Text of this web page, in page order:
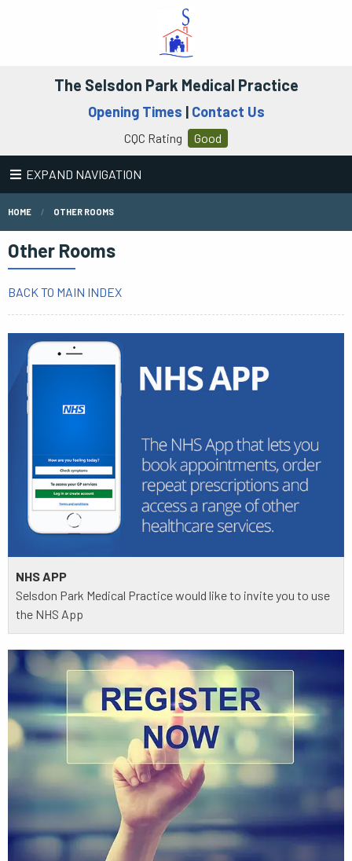
The Selsdon Park Medical Practice
Opening Times | Contact Us
CQC Rating Good
EXPAND NAVIGATION
HOME OTHER ROOMS
Other Rooms
BACK TO MAIN INDEX
NHS APP
Selsdon Park Medical Practice would like to invite you to use
the NHS App